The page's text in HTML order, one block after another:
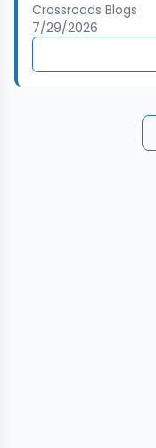
Crossroads Blogs
7/29/2026